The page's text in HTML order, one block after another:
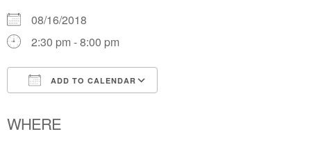
08/16/2018
2:30 pm - 8:00 pm
ADD TO CALENDAR
WHERE